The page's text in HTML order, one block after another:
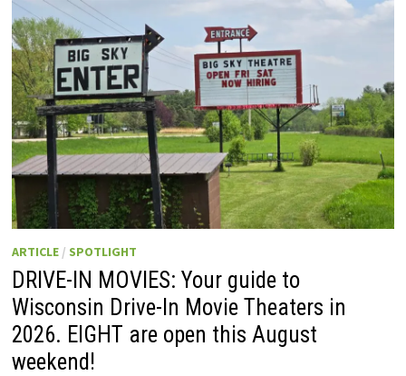
RIDES,
SPORKIES
&
DRINKIES,
AND
FULL
CONCERT
LINEUPS!
ARTICLE/ SPOTLIGHT
DRIVE-IN MOVIES: Your guide to
Wisconsin Drive-In Movie Theaters in
2026. EIGHT are open this August
weekend!